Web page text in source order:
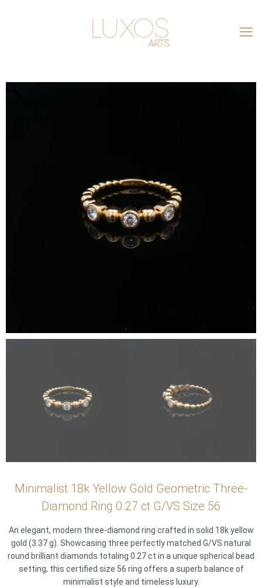
Minimalist 18k Yellow Gold Geometric Three-
Diamond Ring 0.27 ct G/VS Size 56
An elegant, modern three-diamond ring crafted in solid 18k yellow
gold (3.37 g). Showcasing three perfectly matched G/VS natural
round brilliant diamonds totaling 0.27 ct in a unique spherical bead
setting, this certified size 56 ring offers a superb balance of
minimalist style and timeless luxury.